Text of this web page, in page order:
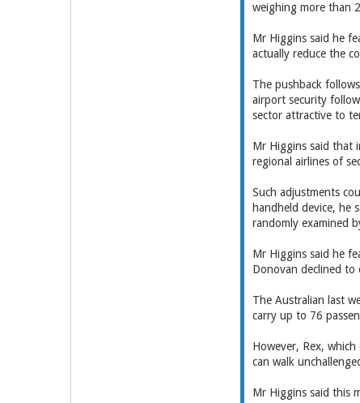
weighing more than
Mr Higgins said he
actually reduce the
The pushback
airport security
sector attractive to
Mr Higgins said that
regional airlines of
Such adjustments
handheld device, he
randomly examined
Mr Higgins said he
Donovan declined to
The Australian last
carry up to 76
However, Rex,
can walk
Mr Higgins said this